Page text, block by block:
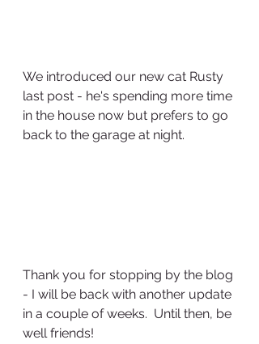
We introduced our new cat Rusty
last post - he's spending more time
in the house now but prefers to go
back to the garage at night.
Thank you for stopping by the blog
- I will be back with another update
in a couple of weeks.  Until then, be
well friends!